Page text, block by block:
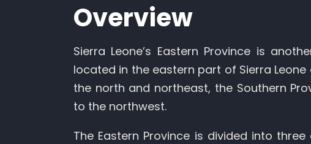
Overview
Sierra Leone’s Eastern Province is
located in the eastern part of Sierra
the north and northeast, the Southern
to the northwest.
The Eastern Province is divided into three